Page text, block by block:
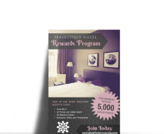
Customize